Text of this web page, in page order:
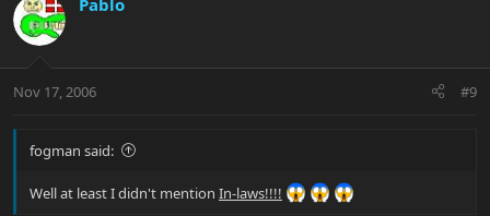
Pablo
Nov 17, 2006 #9
fogman said:
Well at least I didn't mention In-laws!!!!